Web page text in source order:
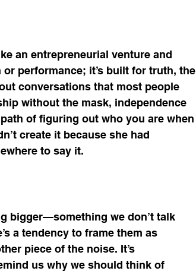
an entrepreneurial venture and
performance; it’s built for truth, the
conversations that most people
without the mask, independence
of figuring out who you are when
create it because she had
to say it.
bigger—something we don’t talk
a tendency to frame them as
piece of the noise. It’s
us why we should think of